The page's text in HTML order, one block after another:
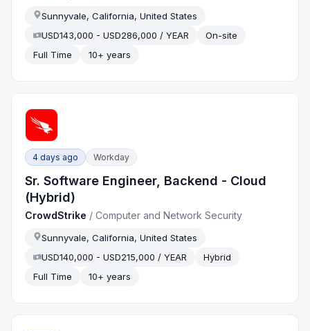
Sunnyvale, California, United States
USD143,000 - USD286,000 / YEAR
On-site
Full Time
10+ years
4 days ago Workday
Sr. Software Engineer, Backend - Cloud
(Hybrid)
CrowdStrike /Computer and Network Security
Sunnyvale, California, United States
USD140,000 - USD215,000 / YEAR
Hybrid
Full Time
10+ years